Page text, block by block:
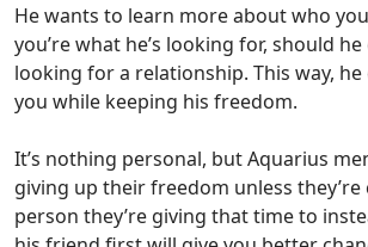
He wants to learn more about who
you’re what he’s looking for, should
looking for a relationship. This way,
you while keeping his freedom.
It’s nothing personal, but Aquarius
giving up their freedom unless
person they’re giving that time to